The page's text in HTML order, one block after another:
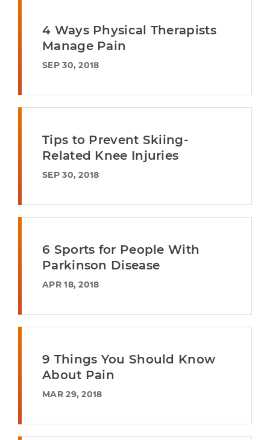
4 Ways Physical Therapists
Manage Pain
SEP 30, 2018
Tips to Prevent Skiing-
Related Knee Injuries
SEP 30, 2018
6 Sports for People With
Parkinson Disease
APR 18, 2018
9 Things You Should Know
About Pain
MAR 29, 2018